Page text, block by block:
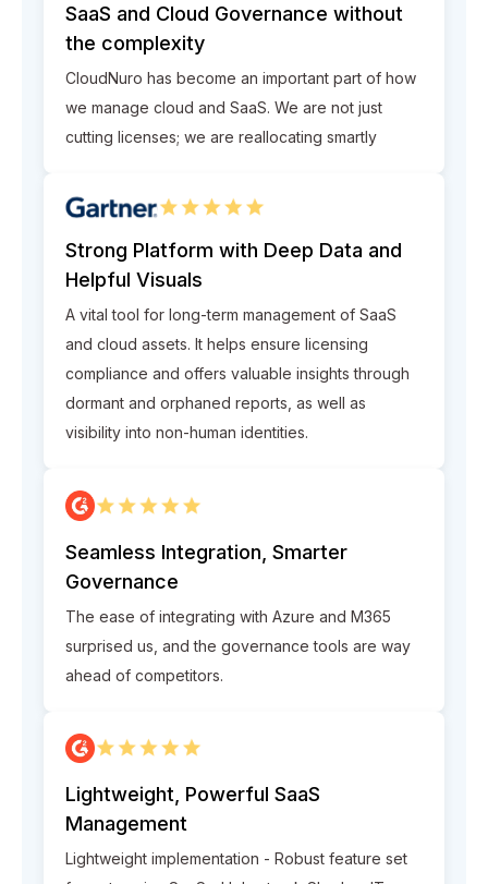
SaaS and Cloud Governance without
the complexity
CloudNuro has become an important part of how
we manage cloud and SaaS. We are not just
cutting licenses; we are reallocating smartly
Strong Platform with Deep Data and
Helpful Visuals
A vital tool for long-term management of SaaS
and cloud assets. It helps ensure licensing
compliance and offers valuable insights through
dormant and orphaned reports, as well as
visibility into non-human identities.
Seamless Integration, Smarter
Governance
The ease of integrating with Azure and M365
surprised us, and the governance tools are way
ahead of competitors.
Lightweight, Powerful SaaS
Management
Lightweight implementation - Robust feature set